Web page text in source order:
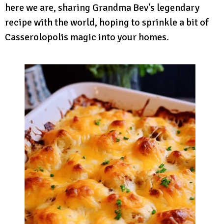
here we are, sharing Grandma Bev’s legendary
recipe with the world, hoping to sprinkle a bit of
Casserolopolis magic into your homes.